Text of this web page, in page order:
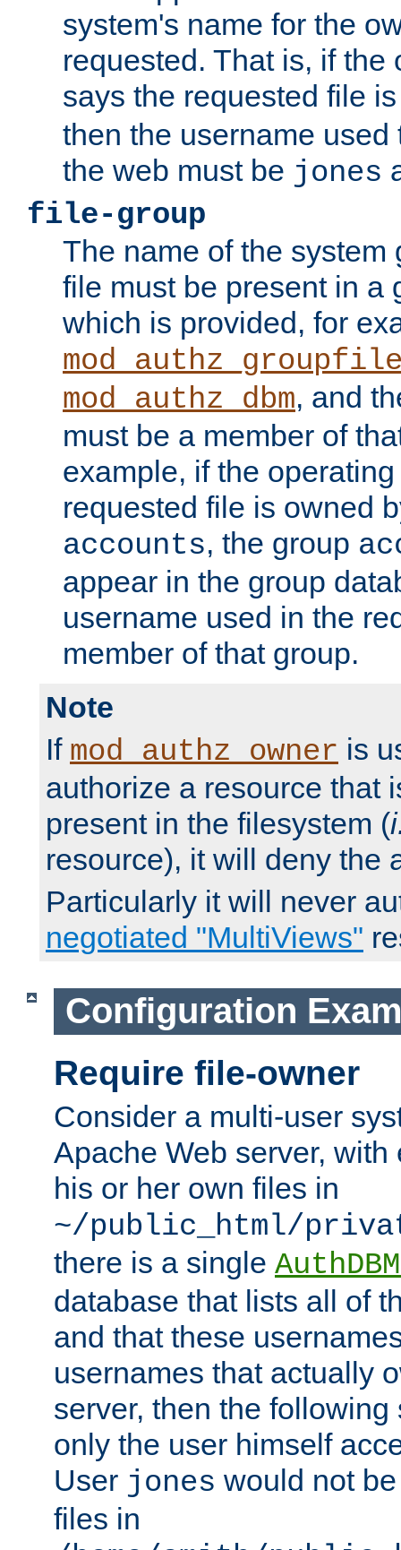
system's name for the
requested. That is, if the
says the requested file
then the username
the web must be jones
file-group
The name of the system
file must be present in a
which is provided, for
mod_authz_dbm, and
must be a member of
example, if the
requested file is owned
accounts, the group
appear in the group
username used in the
member of that group.
Note
If mod_authz_owner is
authorize a resource that
present in the filesystem (
resource), it will deny the
Particularly it will never
negotiated "MultiViews"
Configuration
Require file-owner
Consider a multi-user
Apache Web server,
his or her own files in
~/public_html/
there is a single
database that lists all of
and that these
usernames that actually
server, then the
only the user himself
User jones would not
files in